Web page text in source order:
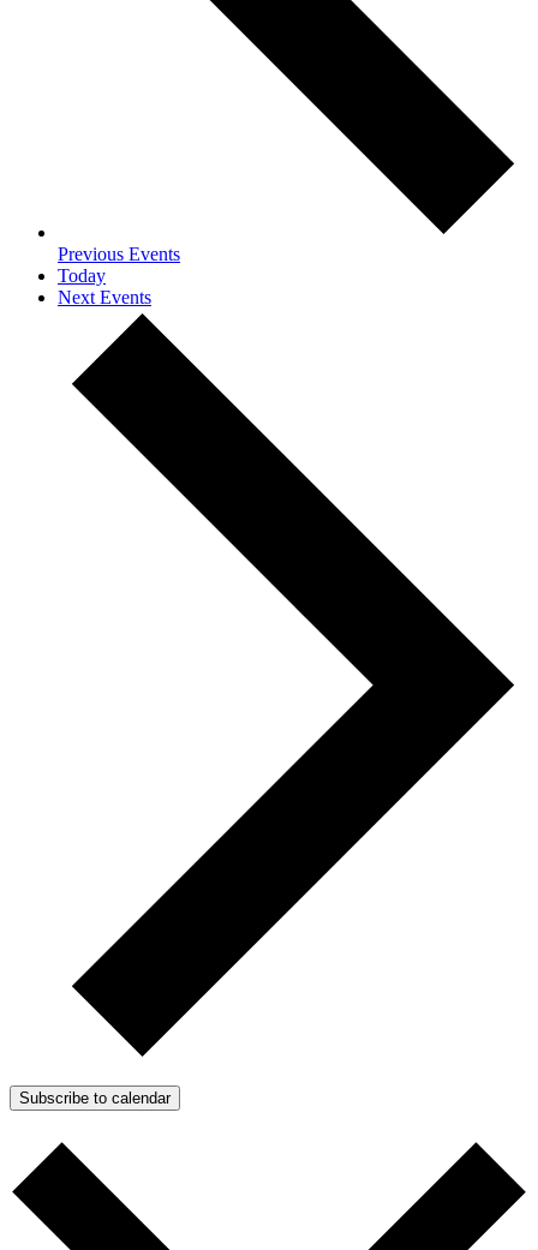
Previous Events
Today
Next Events
Subscribe to calendar